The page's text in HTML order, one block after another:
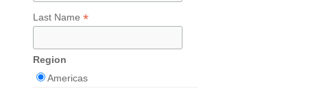
Last Name *
Region
Americas